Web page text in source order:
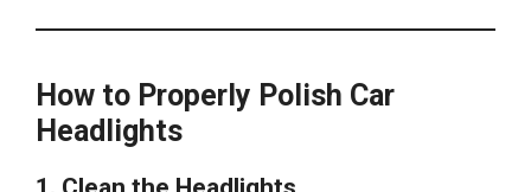
How to Properly Polish Car
Headlights